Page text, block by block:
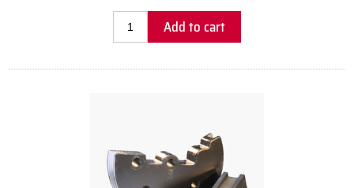
Add to cart